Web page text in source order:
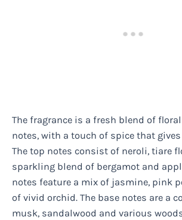
The fragrance is a fresh blend of
notes, with a touch of spice that
The top notes consist of neroli, tiare
sparkling blend of bergamot and
notes feature a mix of jasmine, pink
of vivid orchid. The base notes are a
musk, sandalwood and various